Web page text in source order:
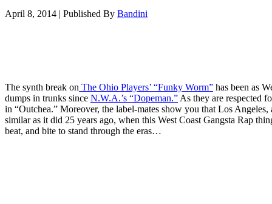
April 8, 2014 | Published By Bandini
The synth break on The Ohio Players’ “Funky Worm” has been as
dumps in trunks since N.W.A.’s “Dopeman.” As they are respected
in “Outchea.” Moreover, the label-mates show you that Los
similar as it did 25 years ago, when this West Coast Gangsta Rap
beat, and bite to stand through the eras…